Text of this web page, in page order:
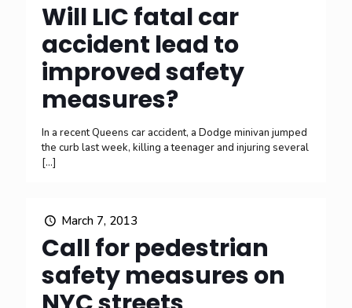
Will LIC fatal car
accident lead to
improved safety
measures?
In a recent Queens car accident, a Dodge minivan jumped
the curb last week, killing a teenager and injuring several
[…]
March 7, 2013
Call for pedestrian
safety measures on